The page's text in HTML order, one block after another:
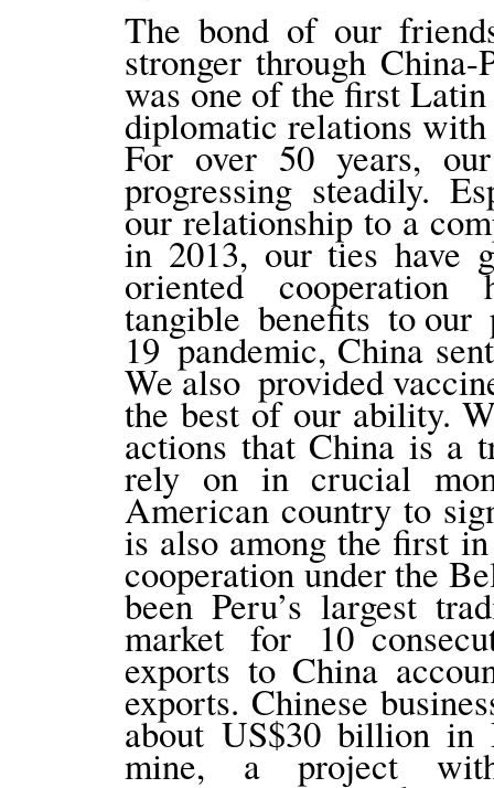
The bond of our
stronger through
was one of the first
diplomatic relations with
For over 50 years,
progressing steadily.
our relationship to a
in 2013, our ties have
oriented
tangible benefits to our
19 pandemic, China
We also provided
the best of our ability.
actions that China is a
rely on in crucial
American country to
is also among the first
cooperation under the
been Peru’s largest
market for 10
exports to China
exports. Chinese
about US$30 billion in
mine, a project